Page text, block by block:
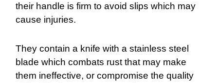
their handle is firm to avoid slips which may
cause injuries.
They contain a knife with a stainless steel
blade which combats rust that may make
them ineffective, or compromise the quality